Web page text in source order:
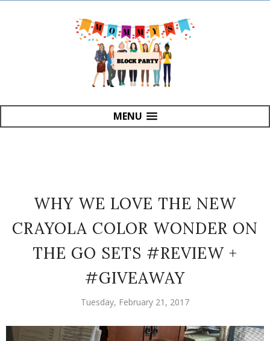
MENU
WHY WE LOVE THE NEW
CRAYOLA COLOR WONDER ON
THE GO SETS #REVIEW +
#GIVEAWAY
Tuesday, February 21, 2017